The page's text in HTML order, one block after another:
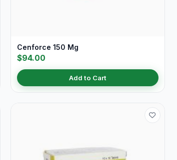
Cenforce 150 Mg
$94.00
Add to Cart